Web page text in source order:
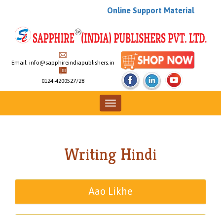
Online Support Material
Email:info@sapphireindiapublishers.in
0124-4200527/28
Toggle
navigation
Writing Hindi
Aao Likhe